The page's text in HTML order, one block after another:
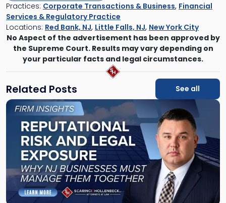
Practices: Corporate Transactions & Business, Financial
Services & Regulatory Practice
Locations: Red Bank, NJ, Little Falls, NJ, New York City
No Aspect of the advertisement has been approved by
the Supreme Court. Results may vary depending on
your particular facts and legal circumstances.
Related Posts See all
Link
"Reputational
Risk
and
Legal